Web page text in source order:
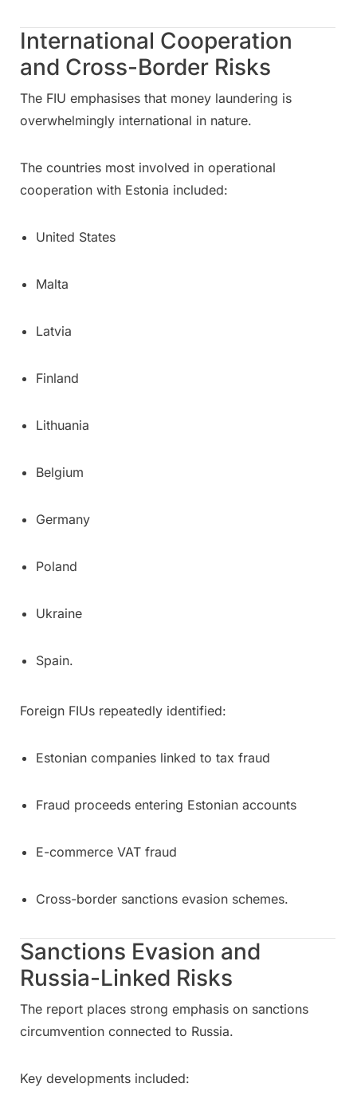
International Cooperation
and Cross-Border Risks
The FIU emphasises that money laundering is
overwhelmingly international in nature.
The countries most involved in operational
cooperation with Estonia included:
United States
Malta
Latvia
Finland
Lithuania
Belgium
Germany
Poland
Ukraine
Spain.
Foreign FIUs repeatedly identified:
Estonian companies linked to tax fraud
Fraud proceeds entering Estonian accounts
E-commerce VAT fraud
Cross-border sanctions evasion schemes.
Sanctions Evasion and
Russia-Linked Risks
The report places strong emphasis on sanctions
circumvention connected to Russia.
Key developments included: